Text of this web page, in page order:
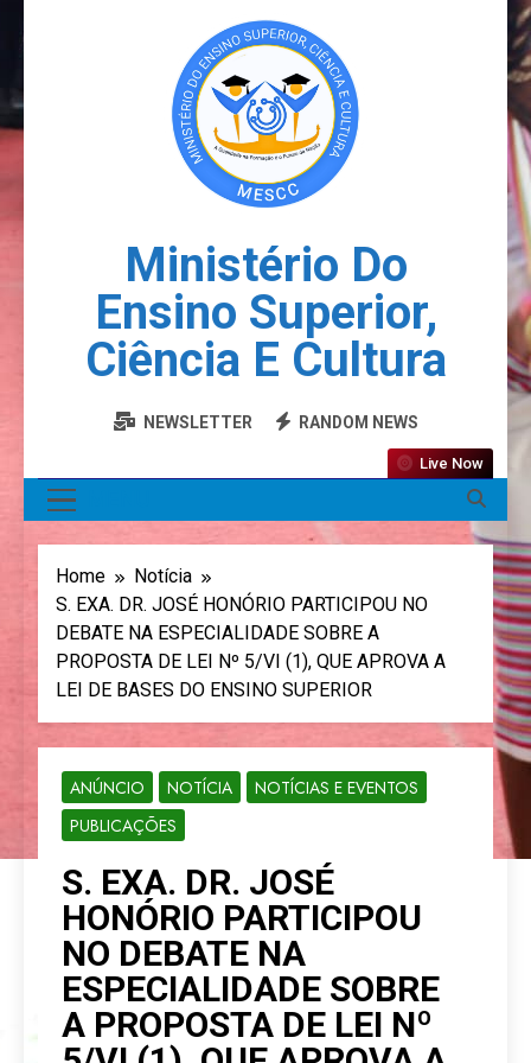
Ministério Do
Ensino Superior,
Ciência E Cultura
NEWSLETTER RANDOM NEWS
Live Now
Home
Notícia
S. EXA. DR. JOSÉ HONÓRIO PARTICIPOU NO
DEBATE NA ESPECIALIDADE SOBRE A
PROPOSTA DE LEI Nº 5/VI (1), QUE APROVA A
LEI DE BASES DO ENSINO SUPERIOR
ANÚNCIO NOTÍCIA
NOTÍCIAS E EVENTOS
PUBLICAÇÕES
S. EXA. DR. JOSÉ
HONÓRIO PARTICIPOU
NO DEBATE NA
ESPECIALIDADE SOBRE
A PROPOSTA DE LEI Nº